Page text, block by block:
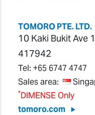
TOMORO PTE. LTD.
10 Kaki Bukit Ave
417942
Tel: +65 6747 4747
Sales area:
*DIMENSE Only
tomoro.com